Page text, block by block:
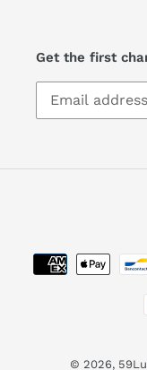
Get the first
© 2026,